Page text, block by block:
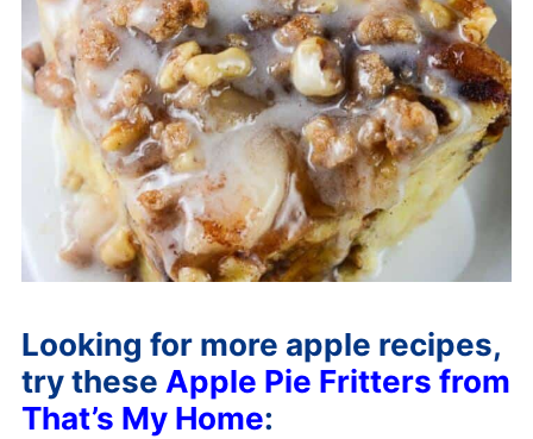
Looking for more apple recipes,
try these Apple Pie Fritters from
That’s My Home: